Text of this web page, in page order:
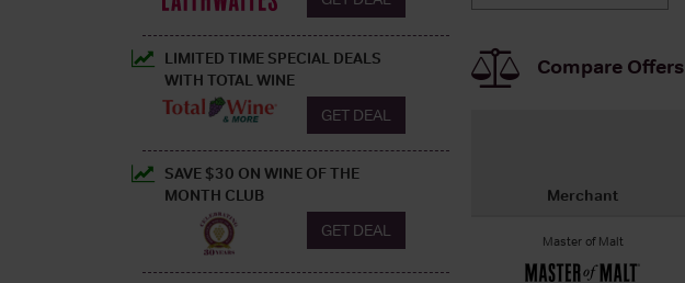
Compare Offers
Merchant
Master of Malt
LIMITED TIME SPECIAL DEALS
WITH TOTAL WINE
GET DEAL
SAVE $30 ON WINE OF THE
MONTH CLUB
GET DEAL